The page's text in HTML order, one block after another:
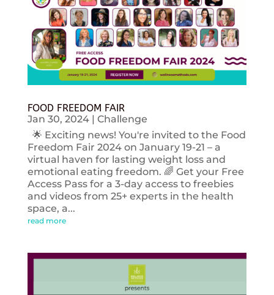
FOOD FREEDOM FAIR
Jan 30, 2024| Challenge
🌟 Exciting news! You're invited to the Food
Freedom Fair 2024 on January 19-21 – a
virtual haven for lasting weight loss and
emotional eating freedom. 🌈 Get your Free
Access Pass for a 3-day access to freebies
and videos from 25+ experts in the health
space, a...
read more